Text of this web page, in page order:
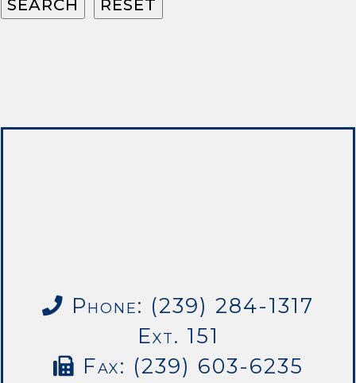
Phone: (239) 284-1317
Ext. 151
Fax: (239) 603-6235